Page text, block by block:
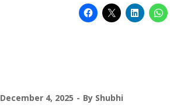
December 4, 2025 By Shubhi